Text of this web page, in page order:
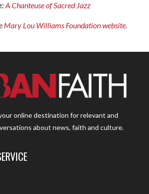
A Chanteuse of Sacred Jazz
Mary Lou Williams Foundation website.
online destination for relevant and
about news, faith and culture.